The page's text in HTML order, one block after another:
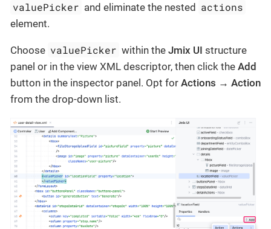
valuePicker and eliminate the nested actions
element.
Choose valuePicker within theJmix UI structure
panel or in the view XML descriptor, then click the Add
button in the inspector panel. Opt for Actions → Action
from the drop-down list.